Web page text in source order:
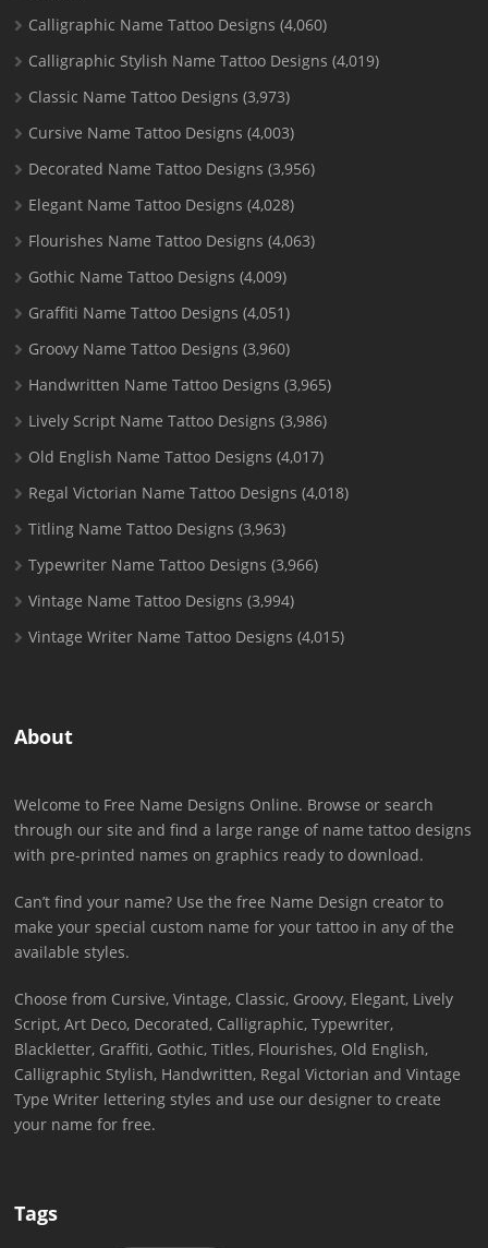
Calligraphic Name Tattoo Designs (4,060)
Calligraphic Stylish Name Tattoo Designs (4,019)
Classic Name Tattoo Designs (3,973)
Cursive Name Tattoo Designs (4,003)
Decorated Name Tattoo Designs (3,956)
Elegant Name Tattoo Designs (4,028)
Flourishes Name Tattoo Designs (4,063)
Gothic Name Tattoo Designs (4,009)
Graffiti Name Tattoo Designs (4,051)
Groovy Name Tattoo Designs (3,960)
Handwritten Name Tattoo Designs (3,965)
Lively Script Name Tattoo Designs (3,986)
Old English Name Tattoo Designs (4,017)
Regal Victorian Name Tattoo Designs (4,018)
Titling Name Tattoo Designs (3,963)
Typewriter Name Tattoo Designs (3,966)
Vintage Name Tattoo Designs (3,994)
Vintage Writer Name Tattoo Designs (4,015)
About
Welcome to Free Name Designs Online. Browse or search
through our site and find a large range of name tattoo designs
with pre-printed names on graphics ready to download.
Can’t find your name? Use the free Name Design creator to
make your special custom name for your tattoo in any of the
available styles.
Choose from Cursive, Vintage, Classic, Groovy, Elegant, Lively
Script, Art Deco, Decorated, Calligraphic, Typewriter,
Blackletter, Graffiti, Gothic, Titles, Flourishes, Old English,
Calligraphic Stylish, Handwritten, Regal Victorian and Vintage
Type Writer lettering styles and use our designer to create
your name for free.
Tags